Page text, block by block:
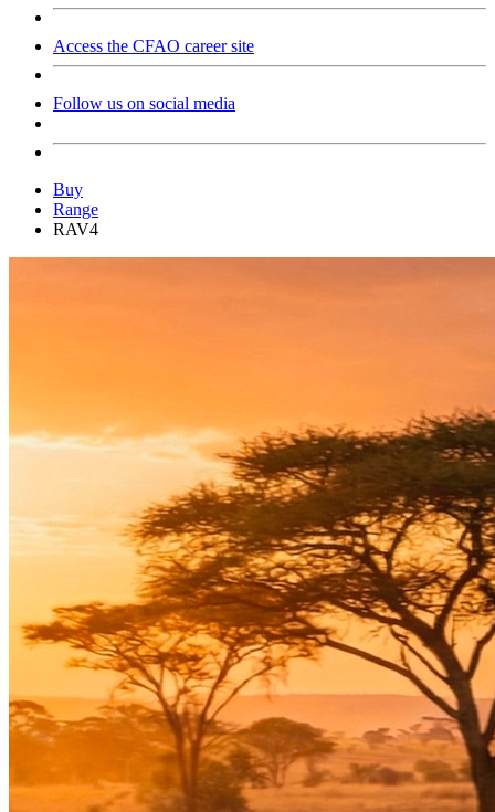
Access the CFAO career site
Follow us on social media
Buy
Range
RAV4